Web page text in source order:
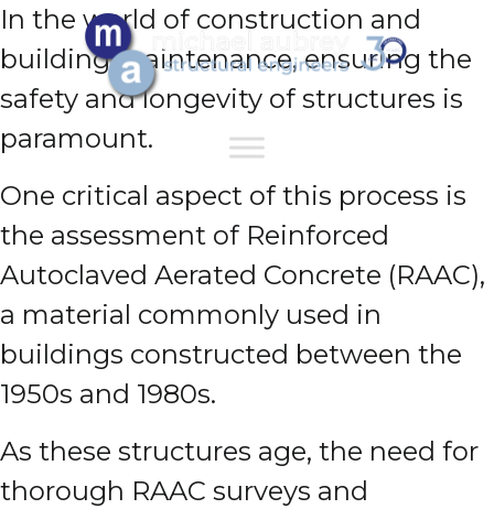
In the world of construction and
building maintenance, ensuring the
safety and longevity of structures is
paramount.
One critical aspect of this process is
the assessment of Reinforced
Autoclaved Aerated Concrete (RAAC),
a material commonly used in
buildings constructed between the
1950s and 1980s.
As these structures age, the need for
thorough RAAC surveys and